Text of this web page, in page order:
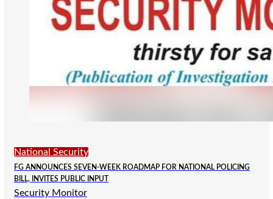
National Security
FG ANNOUNCES SEVEN-WEEK ROADMAP FOR NATIONAL POLICING
BILL, INVITES PUBLIC INPUT
Security Monitor